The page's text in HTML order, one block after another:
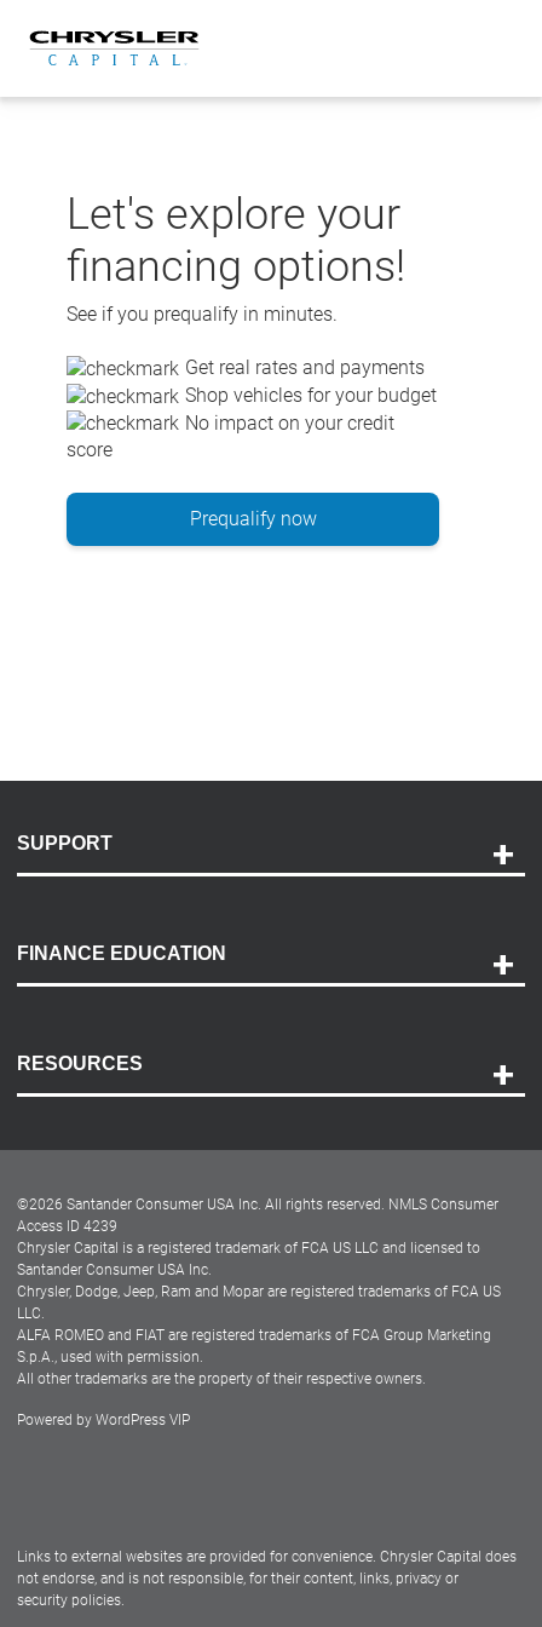
content
Let's explore your
financing options!
See if you prequalify in minutes.
Get real rates and payments
Shop vehicles for your budget
No impact on your credit
score
Prequalify now
SUPPORT
Payment Options
Accessibility
FINANCE EDUCATION
RESOURCES
Dealer Locator
Dealers
©2026 Santander Consumer USA Inc. All rights reserved. NMLS Consumer
Access ID 4239
Chrysler Capital is a registered trademark of FCA US LLC and licensed to
Santander Consumer USA Inc.
Chrysler, Dodge, Jeep, Ram and Mopar are registered trademarks of FCA US
LLC.
ALFA ROMEO and FIAT are registered trademarks of FCA Group Marketing
S.p.A., used with permission.
All other trademarks are the property of their respective owners.
Powered by WordPress VIP
Links to external websites are provided for convenience. Chrysler Capital does
not endorse, and is not responsible, for their content, links, privacy or
security policies.